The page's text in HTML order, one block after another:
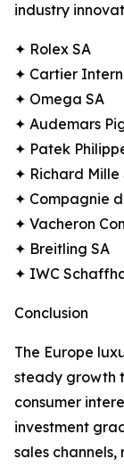
industry
✦ Rolex SA
✦ Cartier
✦ Omega SA
✦ Audemars
✦ Patek
✦ Richard Mille
✦ Compagnie
✦ Vacheron
✦ Breitling SA
✦ IWC
Conclusion
The Europe
steady growth
consumer
investment
sales